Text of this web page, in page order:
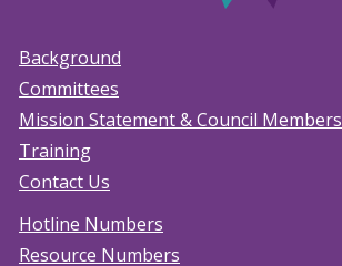
Background
Committees
Mission Statement & Council Members
Training
Contact Us
Hotline Numbers
Resource Numbers